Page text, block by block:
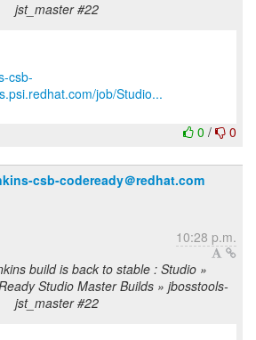
jst_master #22
csb-
job/Studio...
0 / 0
csb-codeready＠redhat.com
10:28 p.m.
build is back to stable : Studio »
Studio Master Builds » jbosstools-
jst_master #22